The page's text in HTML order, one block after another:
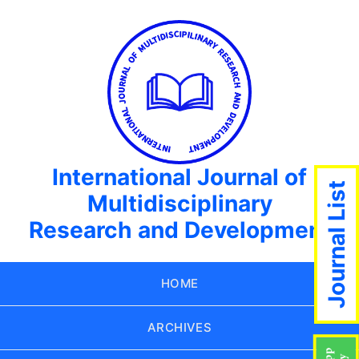
International Journal of
Multidisciplinary
Research and Development
HOME
ARCHIVES
Journal List